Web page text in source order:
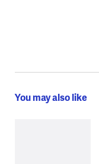
You may also like